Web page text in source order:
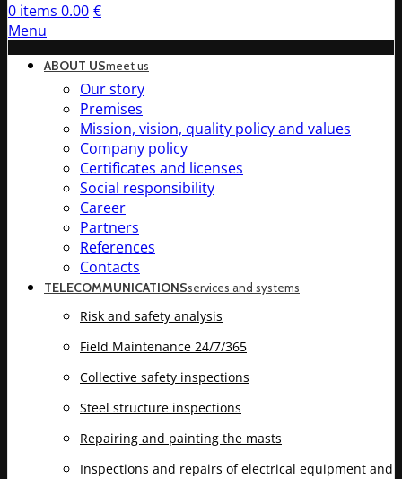
0 items 0.00 €
Menu
ABOUT USmeet us
Our story
Premises
Mission, vision, quality policy and values
Company policy
Certificates and licenses
Social responsibility
Career
Partners
References
Contacts
TELECOMMUNICATIONSservices and systems
Risk and safety analysis
Field Maintenance 24/7/365
Collective safety inspections
Steel structure inspections
Repairing and painting the masts
Inspections and repairs of electrical equipment and